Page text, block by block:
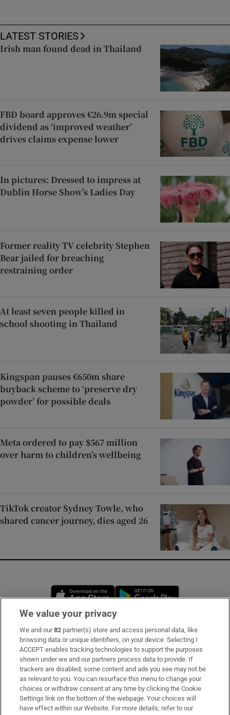
LATEST STORIES
Irish man found dead in Thailand
FBD board approves €26.9m special
dividend as ‘improved weather’
drives claims expense lower
In pictures: Dressed to impress at
Dublin Horse Show’s Ladies Day
Former reality TV celebrity Stephen
Bear jailed for breaching
restraining order
At least seven people killed in
school shooting in Thailand
Kingspan pauses €650m share
buyback scheme to ‘preserve dry
powder’ for possible deals
Meta ordered to pay $567 million
over harm to children’s wellbeing
TikTok creator Sydney Towle, who
shared cancer journey, dies aged 26
Opens in new window
Subscribe
Support
About Us
Irish Times Products & Services
We value your privacy
We and our82 partner(s) store and access personal data, like
browsing data or unique identifiers, on your device. Selecting I
ACCEPT enables tracking technologies to support the purposes
shown under we and our partners process data to provide. If
trackers are disabled, some content and ads you see may not be
as relevant to you. You can resurface this menu to change your
choices or withdraw consent at any time by clicking the Cookie
Settings link on the bottom of the webpage. Your choices will
have effect within our Website. For more details, refer to our